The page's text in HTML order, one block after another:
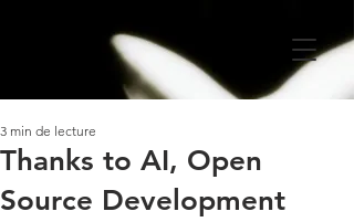
Thanks to AI, Open
Source Development
3 min de lecture